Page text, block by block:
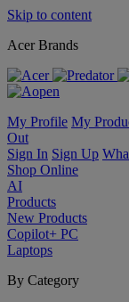
Skip to content
Acer Brands
My Profile My
Out
Sign In Sign Up
Shop Online
AI
Products
New Products
Copilot+ PC
Laptops
By Category